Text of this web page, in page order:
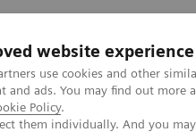
website experience
use cookies and other
and ads. You may find out more
Policy.
them individually. And you
Tuki ja dokumentaatio